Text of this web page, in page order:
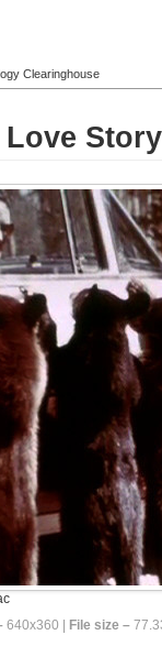
Clearinghouse
640x360 | File size –